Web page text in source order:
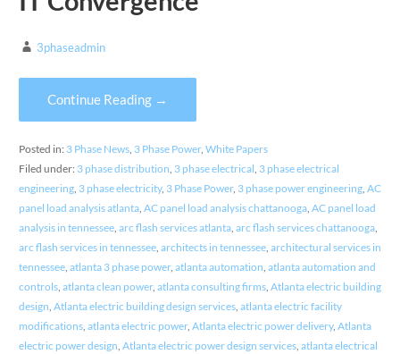
3phaseadmin
Continue Reading →
Posted in: 3 Phase News, 3 Phase Power, White Papers
Filed under: 3 phase distribution 3 phase electrical 3 phase electrical
engineering, 3 phase electricity, 3 Phase Power, 3 phase power engineering, AC
panel load analysis atlanta, AC panel load analysis chattanooga, AC panel load
analysis in tennessee, arc flash services atlanta, arc flash services chattanooga,
arc flash services in tennessee, architects in tennessee, architectural services in
tennessee, atlanta 3 phase power, atlanta automation atlanta automation and
controls, atlanta clean power, atlanta consulting firms, Atlanta electric building
design Atlanta electric building design services, atlanta electric facility
modifications, atlanta electric power, Atlanta electric power delivery, Atlanta
electric power design Atlanta electric power design services, atlanta electrical